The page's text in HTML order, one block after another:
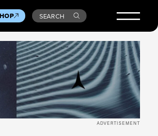
SEARCH
ADVERTISEMENT